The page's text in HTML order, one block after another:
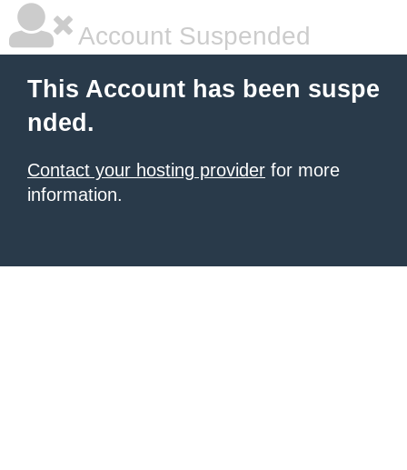
Account Suspended
This Account has been suspe
nded.
Contact your hosting provider for more
information.